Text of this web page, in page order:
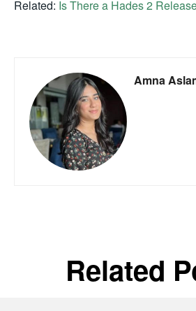
Related: Is There a Hades 2
Amna
Related